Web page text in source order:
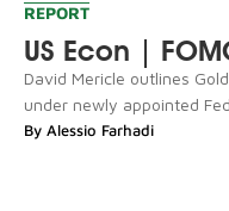
REPORT
US Econ |
David Mericle outlines
under newly appointed
By Alessio Farhadi